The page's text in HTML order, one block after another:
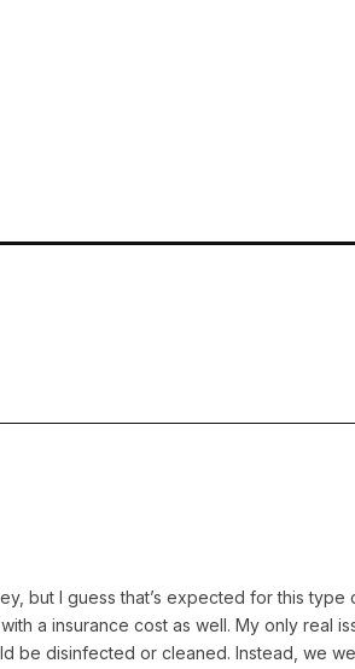
but I guess that’s expected for this
a insurance cost as well. My only real
disinfected or cleaned. Instead, we